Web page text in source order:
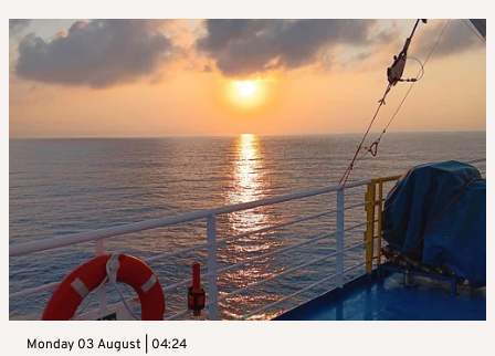
Monday 03 August | 04:24